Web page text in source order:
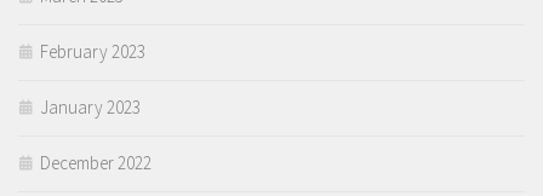
February 2023
January 2023
December 2022